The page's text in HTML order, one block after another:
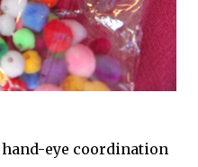
eye coordination